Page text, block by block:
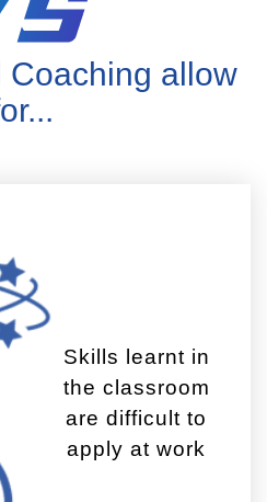
Coaching allow
Skills learnt in
the classroom
are difficult to
apply at work